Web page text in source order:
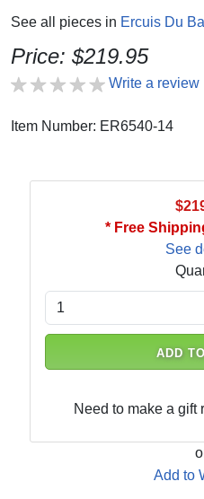
See all pieces in Ercuis Du
Price: $219.95
Write a review
Item Number: ER6540-14
* Free
See
ADD
Need to make a gift
Add to